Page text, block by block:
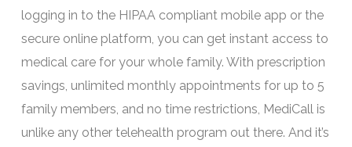
logging in to the HIPAA compliant mobile app or the
secure online platform, you can get instant access to
medical care for your whole family. With prescription
savings, unlimited monthly appointments for up to 5
family members, and no time restrictions, MediCall is
unlike any other telehealth program out there. And it’s